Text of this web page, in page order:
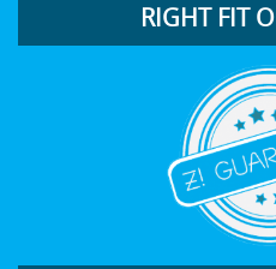
RIGHT FIT